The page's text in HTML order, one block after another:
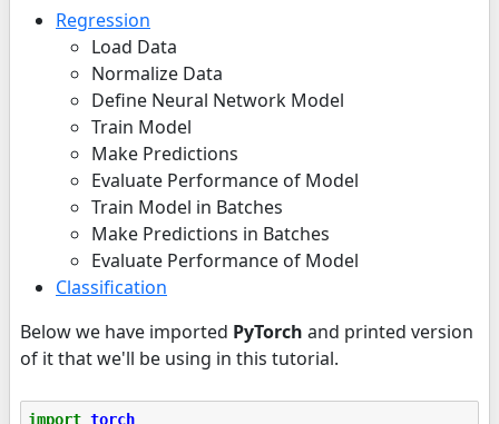
Regression
Load Data
Normalize Data
Define Neural Network Model
Train Model
Make Predictions
Evaluate Performance of Model
Train Model in Batches
Make Predictions in Batches
Evaluate Performance of Model
Classification
Below we have imported PyTorch and printed version
of it that we'll be using in this tutorial.
import torch